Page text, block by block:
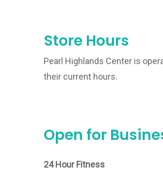
Store Hours
Pearl Highlands Center is
their current hours.
Open for
24 Hour Fitness